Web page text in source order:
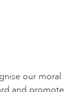
our moral
and promote